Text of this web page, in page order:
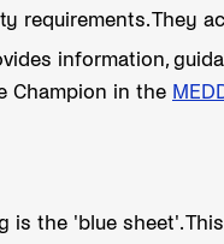
requirements. They
information,
Champion in the
is the 'blue sheet'.